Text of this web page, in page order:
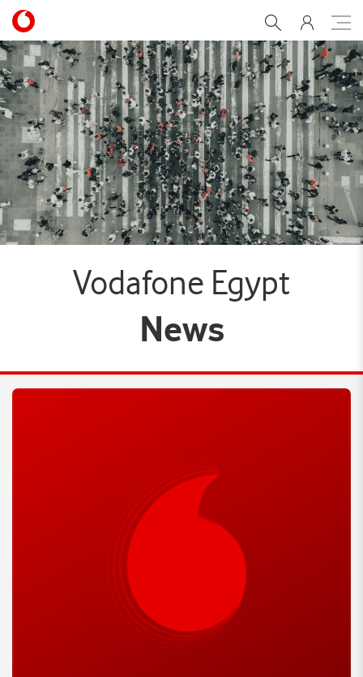
Fostering workplace
Vodafone Egypt
News